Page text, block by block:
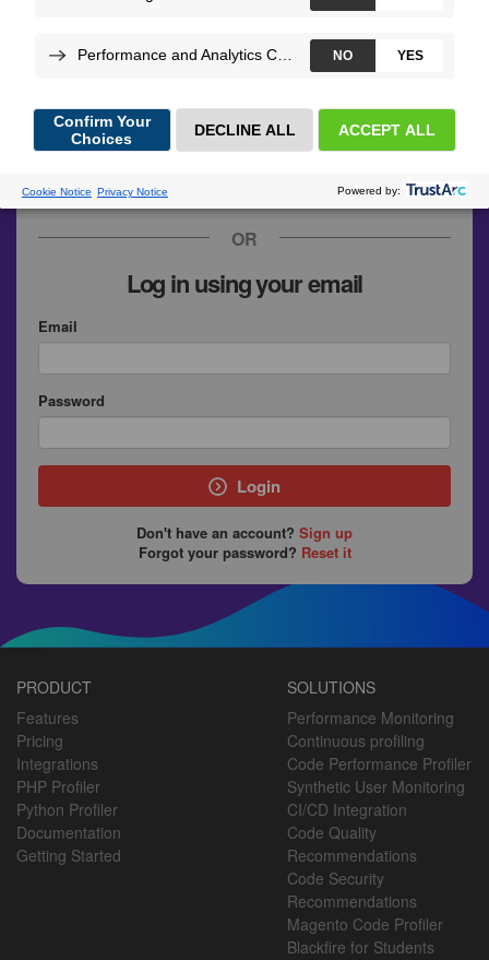
Google
SymfonyConnect
OR
Log in using your email
Email
Password
Login
Don't have an account? Sign up
Forgot your password? Reset it
PRODUCT
Features
Pricing
Integrations
PHP Profiler
Python Profiler
Documentation
Getting Started
SOLUTIONS
Performance Monitoring
Continuous profiling
Code Performance Profiler
Synthetic User Monitoring
CI/CD Integration
Code Quality
Recommendations
Code Security
Recommendations
Magento Code Profiler
Blackfire for Students